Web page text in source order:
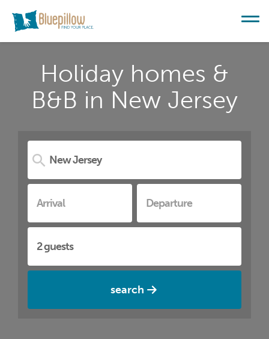
Holiday homes &
B&B in New Jersey
search